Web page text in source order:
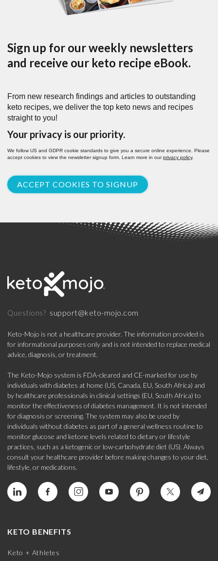
Sign up for our weekly newsletters
and receive our keto recipe eBook.
From new research findings and articles to outstanding
keto recipes, we deliver the top keto news and recipes
straight to you!
Your privacy is our priority.
We follow US and GDPR cookie standards to give you a secure online experience. Please
accept cookies to view the newsletter signup form. Learn more in ourprivacy policy.
ACCEPT COOKIES TO SIGNUP
Questions? support@keto-mojo.com
Keto-Mojo is not a healthcare provider. The information provided is
for informational purposes only and is not intended to replace medical
advice, diagnosis, or treatment.
The Keto-Mojo system is FDA-cleared and CE-marked for use by
individuals with diabetes at home (US, Canada, EU, South Africa) and
by healthcare professionals in clinical settings (EU, South Africa) to
monitor the effectiveness of diabetes management. It is not intended
for diagnosis or screening. The system may also be used by
individuals without diabetes as part of a general wellness routine to
monitor glucose and ketone levels related to dietary or lifestyle
practices, such as a ketogenic or low-carbohydrate diet (US). Always
consult your healthcare provider before making changes to your diet,
lifestyle, or medications.
KETO BENEFITS
Keto + Athletes